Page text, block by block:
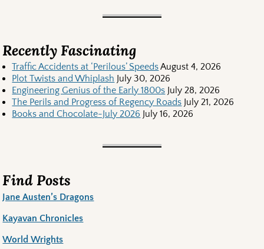
Recently Fascinating
Traffic Accidents at ‘Perilous’ SpeedsAugust 4, 2026
Plot Twists and Whiplash July 30, 2026
Engineering Genius of the Early 1800s July 28, 2026
The Perils and Progress of Regency Roads July 21, 2026
Books and Chocolate-July 2026 July 16, 2026
Find Posts
Jane Austen’s Dragons
Kayavan Chronicles
World Wrights